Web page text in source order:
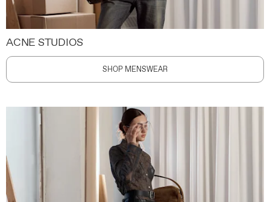
ACNE STUDIOS
SHOP MENSWEAR